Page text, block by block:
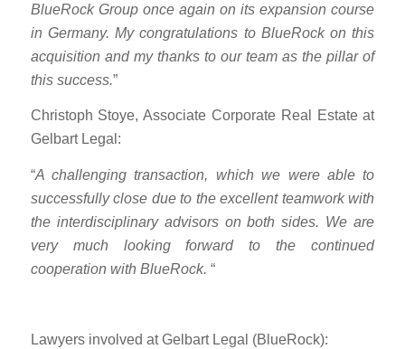
BlueRock Group once again on its expansion course
in Germany. My congratulations to BlueRock on this
acquisition and my thanks to our team as the pillar of
this success.”
Christoph Stoye, Associate Corporate Real Estate at
Gelbart Legal:
“A challenging transaction, which we were able to
successfully close due to the excellent teamwork with
the interdisciplinary advisors on both sides. We are
very much looking forward to the continued
cooperation with BlueRock. “
Lawyers involved at Gelbart Legal (BlueRock):